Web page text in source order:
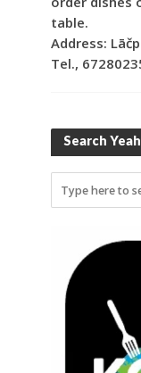
table.
Address:
Tel.,
Search